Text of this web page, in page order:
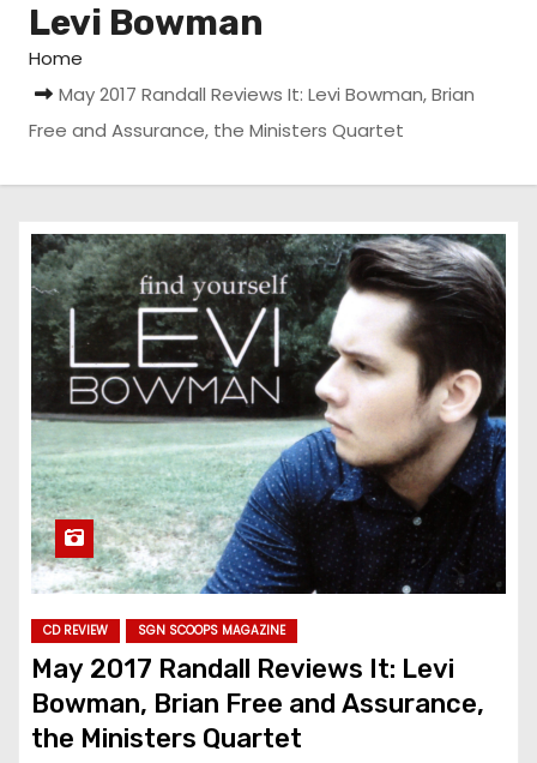
Levi Bowman
Home
May 2017 Randall Reviews It: Levi Bowman, Brian
Free and Assurance, the Ministers Quartet
CD REVIEW SGN SCOOPS MAGAZINE
May 2017 Randall Reviews It: Levi
Bowman, Brian Free and Assurance,
the Ministers Quartet